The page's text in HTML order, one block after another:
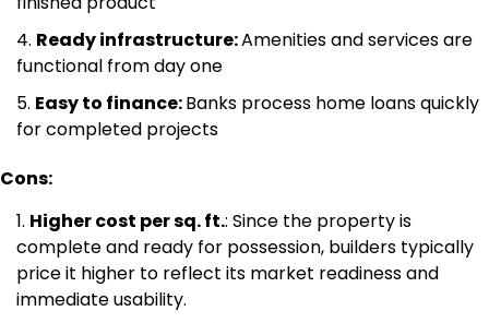
Ready infrastructure:Amenities and services are
functional from day one
Easy to finance:Banks process home loans quickly
for completed projects
Cons:
Higher cost per sq. ft.: Since the property is
complete and ready for possession, builders typically
price it higher to reflect its market readiness and
immediate usability.